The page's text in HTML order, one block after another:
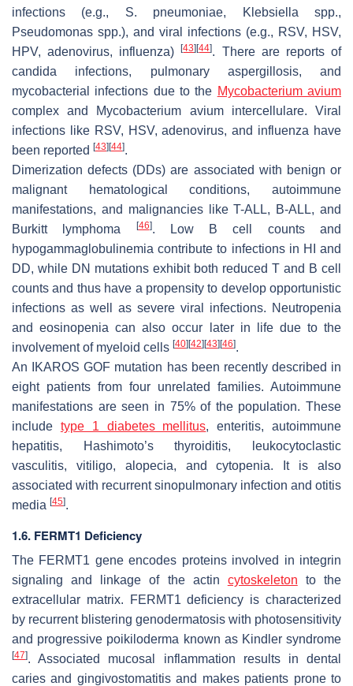
infections (e.g., S. pneumoniae, Klebsiella spp.,
Pseudomonas spp.), and viral infections (e.g., RSV, HSV,
HPV, adenovirus, influenza)[43] [44]. There are reports of
candida infections, pulmonary aspergillosis, and
mycobacterial infections due to the Mycobacterium avium
complex and Mycobacterium avium intercellulare. Viral
infections like RSV, HSV, adenovirus, and influenza have
been reported [43] [44].
Dimerization defects (DDs) are associated with benign or
malignant hematological conditions, autoimmune
manifestations, and malignancies like T-ALL, B-ALL, and
Burkitt lymphoma
[46]. Low B cell counts and
hypogammaglobulinemia contribute to infections in HI and
DD, while DN mutations exhibit both reduced T and B cell
counts and thus have a propensity to develop opportunistic
infections as well as severe viral infections. Neutropenia
and eosinopenia can also occur later in life due to the
involvement of myeloid cells [40] [42] [43] [46].
An IKAROS GOF mutation has been recently described in
eight patients from four unrelated families. Autoimmune
manifestations are seen in 75% of the population. These
include type 1 diabetes mellitus, enteritis, autoimmune
hepatitis, Hashimoto’s thyroiditis, leukocytoclastic
vasculitis, vitiligo, alopecia, and cytopenia. It is also
associated with recurrent sinopulmonary infection and otitis
media [45].
1.6. FERMT1 Deficiency
The FERMT1 gene encodes proteins involved in integrin
signaling and linkage of the actin cytoskeleton to the
extracellular matrix. FERMT1 deficiency is characterized
by recurrent blistering genodermatosis with photosensitivity
and progressive poikiloderma known as Kindler syndrome
[47]. Associated mucosal inflammation results in dental
caries and gingivostomatitis and makes patients prone to